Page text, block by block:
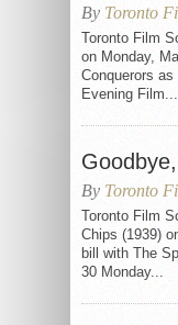
By Toronto
Toronto Film
on Monday,
Conquerors
Evening Film...
By Toronto
Toronto Film
Chips (1939)
bill with The
30 Monday...